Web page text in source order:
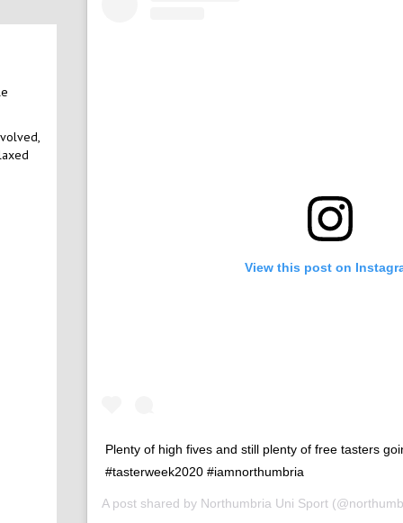
View this post on
Plenty of high fives and still plenty of free tasters
#tasterweek2020 #iamnorthumbria
A post shared by Northumbria Uni Sport